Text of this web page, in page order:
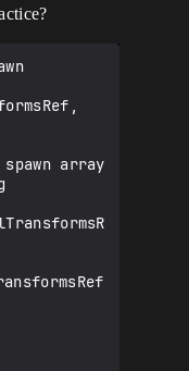
array